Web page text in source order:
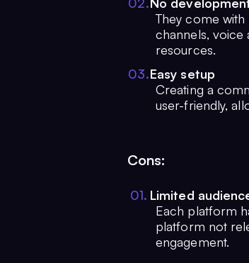
They come with
channels, voice
resources.
03.Easy setup
Creating a
user-friendly,
Cons:
01. Limited
Each platform
platform not
engagement.